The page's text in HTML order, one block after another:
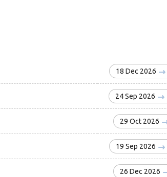
18 Dec 2026
24 Sep 2026
29 Oct 2026
19 Sep 2026
26 Dec 2026